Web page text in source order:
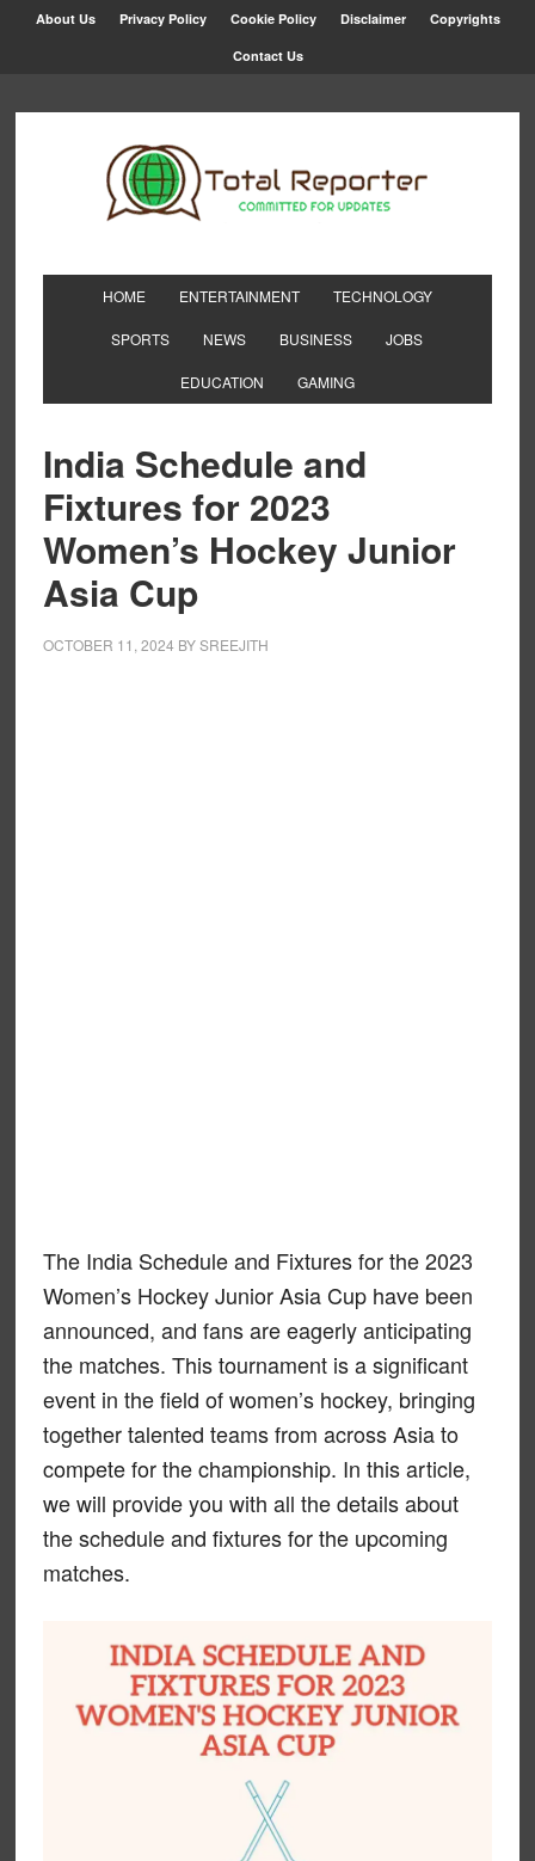
About Us Privacy Policy Cookie Policy Disclaimer Copyrights
Contact Us
HOME ENTERTAINMENT TECHNOLOGY
SPORTS NEWS BUSINESS JOBS
EDUCATION GAMING
India Schedule and
Fixtures for 2023
Women’s Hockey Junior
Asia Cup
OCTOBER 11, 2024 BYSREEJITH
The India Schedule and Fixtures for the 2023
Women’s Hockey Junior Asia Cup have been
announced, and fans are eagerly anticipating
the matches. This tournament is a significant
event in the field of women’s hockey, bringing
together talented teams from across Asia to
compete for the championship. In this article,
we will provide you with all the details about
the schedule and fixtures for the upcoming
matches.